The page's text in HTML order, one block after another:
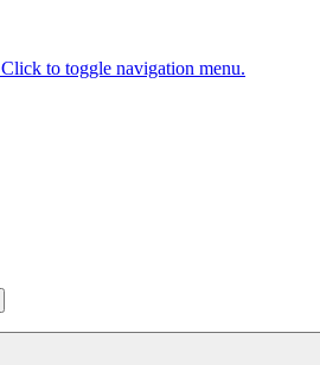
Click to toggle navigation menu.